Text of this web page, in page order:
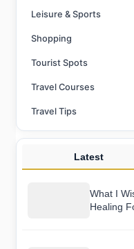
Leisure & Sports
Shopping
Tourist Spots
Travel Courses
Travel Tips
Latest
What I
Healing